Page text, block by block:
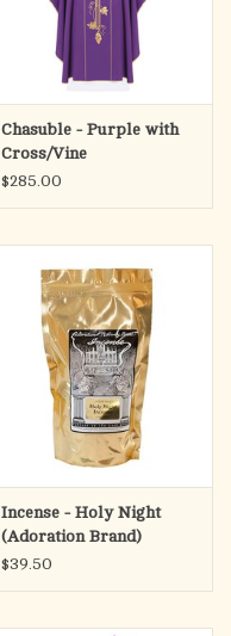
Chasuble - Purple with
Cross/Vine
$285.00
Incense - Holy Night
(Adoration Brand)
$39.50